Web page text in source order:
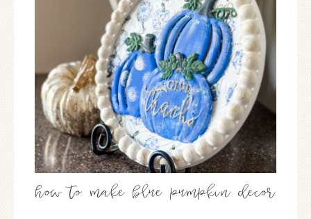
how to make blue pumpkin decor